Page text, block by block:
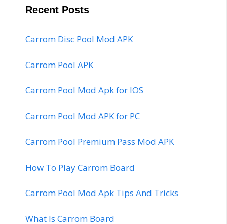
Recent Posts
Carrom Disc Pool Mod APK
Carrom Pool APK
Carrom Pool Mod Apk for IOS
Carrom Pool Mod APK for PC
Carrom Pool Premium Pass Mod APK
How To Play Carrom Board
Carrom Pool Mod Apk Tips And Tricks
What Is Carrom Board